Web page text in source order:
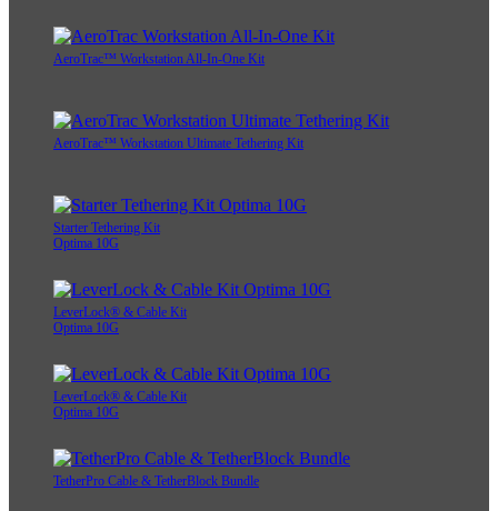
AeroTrac™ Workstation All-In-One Kit
AeroTrac™ Workstation Ultimate Tethering Kit
Starter Tethering Kit
Optima 10G
LeverLock® & Cable Kit
Optima 10G
LeverLock® & Cable Kit
Optima 10G
TetherPro Cable & TetherBlock Bundle